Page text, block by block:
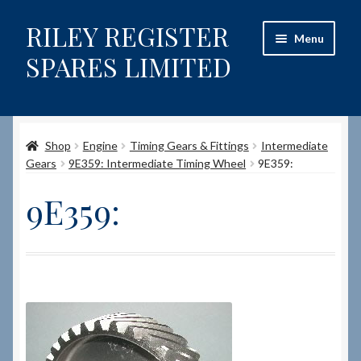
Skip
to
navigation
Skip
to
content
RILEY REGISTER
SPARES LIMITED
Menu
Content restricted
Site-Wide Activity
How to Order Spares
Shop Engine Timing Gears & Fittings
Intermediate
Gears
9E359: Intermediate Timing Wheel 9E359:
9E359: